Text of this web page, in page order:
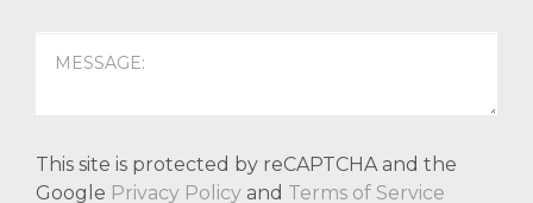
This site is protected by reCAPTCHA and the
Google Privacy Policy and Terms of Service